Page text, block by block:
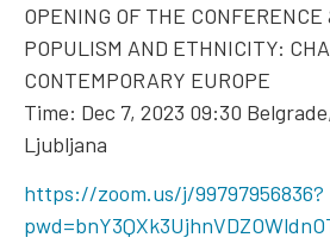
OPENING OF THE
POPULISM AND ETHNICITY:
CONTEMPORARY EUROPE
Time: Dec 7, 2023 09:30
Ljubljana
https://zoom.us/j/99797956836?